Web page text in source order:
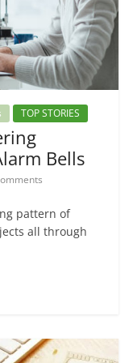
TOP STORIES
Bells
pattern of
all through